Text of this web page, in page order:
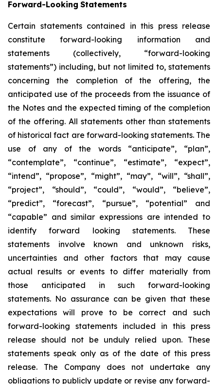
Forward-Looking Statements
Certain statements contained in this press release
constitute forward-looking information and
statements (collectively, “forward-looking
statements”) including, but not limited to, statements
concerning the completion of the offering, the
anticipated use of the proceeds from the issuance of
the Notes and the expected timing of the completion
of the offering. All statements other than statements
of historical fact are forward-looking statements. The
use of any of the words “anticipate”, “plan”,
“contemplate”, “continue”, “estimate”, “expect”,
“intend”, “propose”, “might”, “may”, “will”, “shall”,
“project”, “should”, “could”, “would”, “believe”,
“predict”, “forecast”, “pursue”, “potential” and
“capable” and similar expressions are intended to
identify forward looking statements. These
statements involve known and unknown risks,
uncertainties and other factors that may cause
actual results or events to differ materially from
those anticipated in such forward-looking
statements. No assurance can be given that these
expectations will prove to be correct and such
forward-looking statements included in this press
release should not be unduly relied upon. These
statements speak only as of the date of this press
release. The Company does not undertake any
obligations to publicly update or revise any forward-